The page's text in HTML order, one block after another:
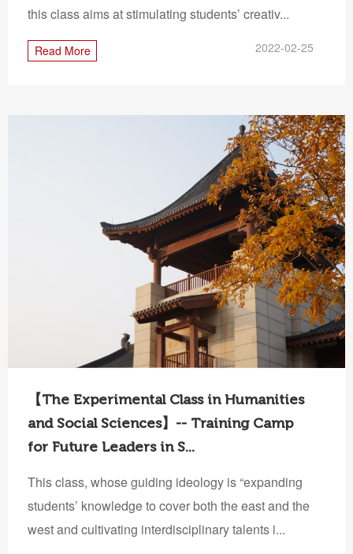
this class aims at stimulating students’ creativ...
2022-02-25
Read More
【The Experimental Class in Humanities
and Social Sciences】-- Training Camp
for Future Leaders in S...
This class, whose guiding ideology is “expanding
students’ knowledge to cover both the east and the
west and cultivating interdisciplinary talents i...